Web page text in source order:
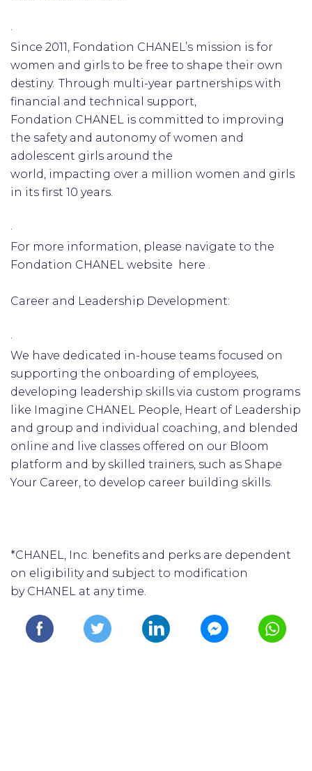
·
Since 2011, Fondation CHANEL’s mission is for
women and girls to be free to shape their own
destiny. Through multi-year partnerships with
financial and technical support,
Fondation CHANEL is committed to improving
the safety and autonomy of women and
adolescent girls around the
world, impacting over a million women and girls
in its first 10 years.
·
For more information, please navigate to the
Fondation CHANEL website here .
Career and Leadership Development:
·
We have dedicated in-house teams focused on
supporting the onboarding of employees,
developing leadership skills via custom programs
like Imagine CHANEL People, Heart of Leadership
and group and individual coaching, and blended
online and live classes offered on our Bloom
platform and by skilled trainers, such as Shape
Your Career, to develop career building skills.
*CHANEL, Inc. benefits and perks are dependent
on eligibility and subject to modification
by CHANEL at any time.